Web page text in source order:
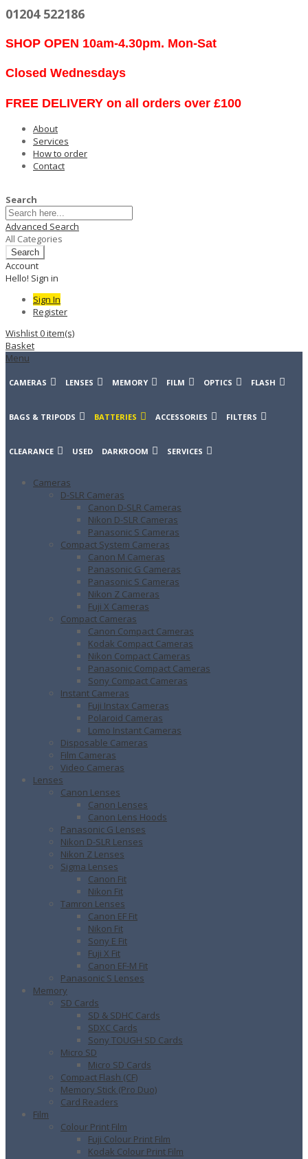
01204 522186
SHOP OPEN 10am-4.30pm. Mon-Sat
Closed Wednesdays
FREE DELIVERY on all orders over £100
About
Services
How to order
Contact
Search
Advanced Search
All Categories
Search
Account
Hello! Sign in
Sign In
Register
Wishlist0item(s)
Basket
Menu
CAMERAS LENSES MEMORY FILM OPTICS FLASH
BAGS & TRIPODS BATTERIES ACCESSORIES FILTERS
CLEARANCE USED DARKROOM SERVICES
Cameras
D-SLR Cameras
Canon D-SLR Cameras
Nikon D-SLR Cameras
Panasonic S Cameras
Compact System Cameras
Canon M Cameras
Panasonic G Cameras
Panasonic S Cameras
Nikon Z Cameras
Fuji X Cameras
Compact Cameras
Canon Compact Cameras
Kodak Compact Cameras
Nikon Compact Cameras
Panasonic Compact Cameras
Sony Compact Cameras
Instant Cameras
Fuji Instax Cameras
Polaroid Cameras
Lomo Instant Cameras
Disposable Cameras
Film Cameras
Video Cameras
Lenses
Canon Lenses
Canon Lenses
Canon Lens Hoods
Panasonic G Lenses
Nikon D-SLR Lenses
Nikon Z Lenses
Sigma Lenses
Canon Fit
Nikon Fit
Tamron Lenses
Canon EF Fit
Nikon Fit
Sony E Fit
Fuji X Fit
Canon EF-M Fit
Panasonic S Lenses
Memory
SD Cards
SD & SDHC Cards
SDXC Cards
Sony TOUGH SD Cards
Micro SD
Micro SD Cards
Compact Flash (CF)
Memory Stick (Pro Duo)
Card Readers
Film
Colour Print Film
Fuji Colour Print Film
Kodak Colour Print Film